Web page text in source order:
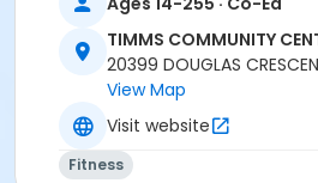
TIMMS COMMUNITY
20399 DOUGLAS
View Map
Visit website
Fitness